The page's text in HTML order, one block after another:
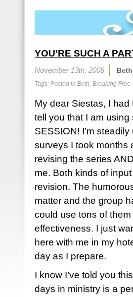
YOU’RE SUCH A
November 13th, 2008 Beth
Tags: Posted in Beth, Breaking Free
My dear Siestas, I
tell you that I am
SESSION! I’m
surveys I took months
revising the series
me. Both kinds of
revision. The
matter and the group
could use tons of
effectiveness. I just
here with me in my
day as I prepare.
I know I’ve told you
days in ministry is a